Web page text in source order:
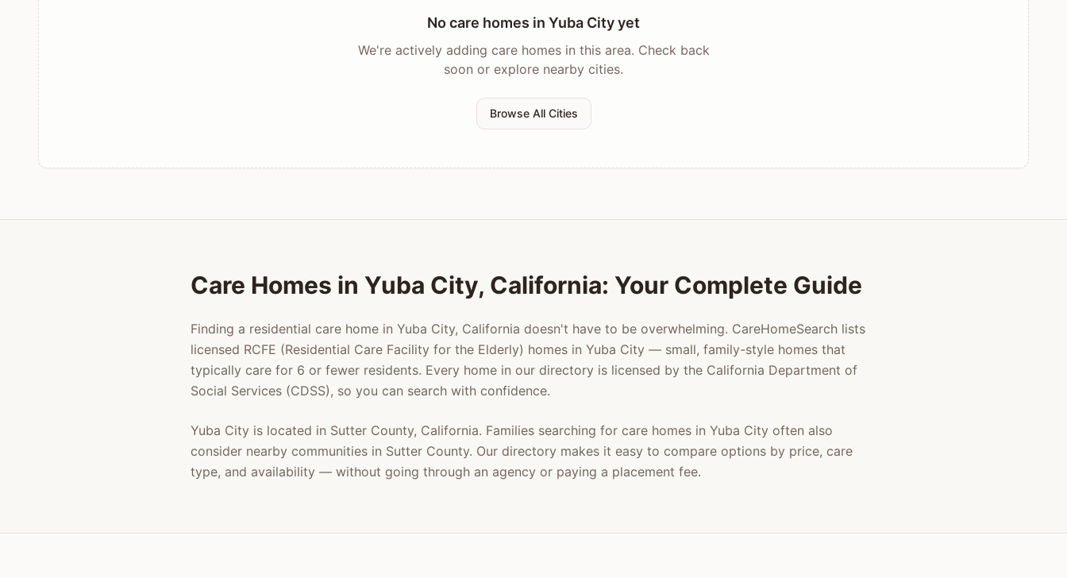
No care homes in Yuba Cityyet
We're actively adding care homes in this area. Check back
soon or explore nearby cities.
Browse All Cities
Care Homes in Yuba City, California: Your Complete Guide
Finding a residential care home in Yuba City, California doesn't have to be overwhelming. CareHomeSearch lists
licensed RCFE (Residential Care Facility for the Elderly) homes in Yuba City — small, family-style homes that
typically care for 6 or fewer residents. Every home in our directory is licensed by the California Department of
Social Services (CDSS), so you can search with confidence.
Yuba City is located in Sutter County, California. Families searching for care homes in Yuba City often also
consider nearby communities in Sutter County. Our directory makes it easy to compare options by price, care
type, and availability — without going through an agency or paying a placement fee.